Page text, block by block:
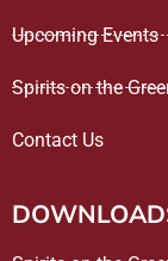
Upcoming Events
Spirits on the
Contact Us